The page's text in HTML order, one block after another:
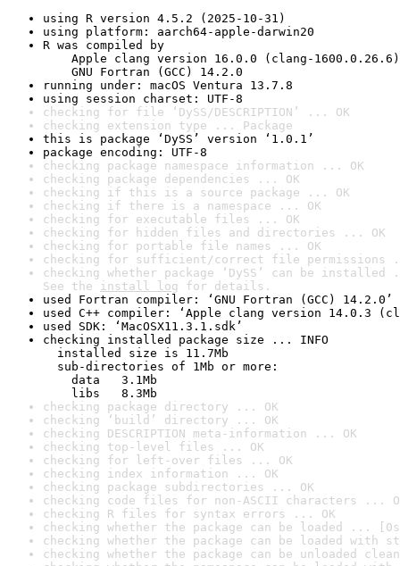
using R version 4.5.2 (2025-10-31)
using platform: aarch64-apple-darwin20
R was compiled by
Apple clang version 16.0.0 (clang-1600.0.26.6)
GNU Fortran (GCC) 14.2.0
running under: macOS Ventura 13.7.8
using session charset: UTF-8
checking for file ‘DySS/DESCRIPTION’ ... OK
checking extension type ... Package
this is package ‘DySS’ version ‘1.0.1’
package encoding: UTF-8
checking package namespace information ... OK
checking package dependencies ... OK
checking if this is a source package ... OK
checking if there is a namespace ... OK
checking for executable files ... OK
checking for hidden files and directories ... OK
checking for portable file names ... OK
checking for sufficient/correct file permissions
checking whether package ‘DySS’ can be
See the install log for details.
used Fortran compiler: ‘GNU Fortran (GCC) 14.2.0’
used C++ compiler: ‘Apple clang version 14.0.3
used SDK: ‘MacOSX11.3.1.sdk’
checking installed package size ... INFO
installed size is 11.7Mb
sub-directories of 1Mb or more:
data   3.1Mb
libs   8.3Mb
checking package directory ... OK
checking ‘build’ directory ... OK
checking DESCRIPTION meta-information ... OK
checking top-level files ... OK
checking for left-over files ... OK
checking index information ... OK
checking package subdirectories ... OK
checking code files for non-ASCII characters ...
checking R files for syntax errors ... OK
checking whether the package can be loaded ...
checking whether the package can be loaded with
checking whether the package can be unloaded